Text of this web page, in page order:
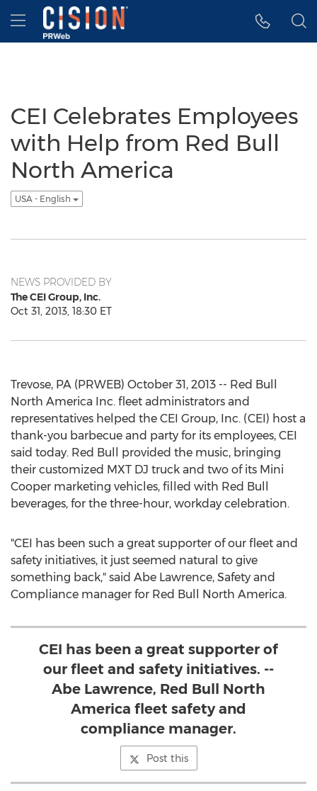
Accessibility Statement
Skip Navigation
Hamburger menu
CEI Celebrates Employees
with Help from Red Bull
North America
USA - English
NEWS PROVIDED BY
The CEI Group, Inc.
Oct 31, 2013, 18:30 ET
Trevose, PA (PRWEB) October 31, 2013 -- Red Bull
North America Inc. fleet administrators and
representatives helped the CEI Group, Inc. (CEI) host a
thank-you barbecue and party for its employees, CEI
said today. Red Bull provided the music, bringing
their customized MXT DJ truck and two of its Mini
Cooper marketing vehicles, filled with Red Bull
beverages, for the three-hour, workday celebration.
"CEI has been such a great supporter of our fleet and
safety initiatives, it just seemed natural to give
something back," said Abe Lawrence, Safety and
Compliance manager for Red Bull North America.
CEI has been a great supporter of
our fleet and safety initiatives. --
Abe Lawrence, Red Bull North
America fleet safety and
compliance manager.
Post this